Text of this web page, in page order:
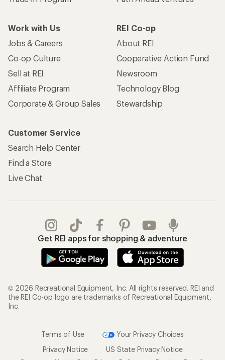
Work with Us
Jobs & Careers
Co-op Culture
Sell at REI
Affiliate Program
Corporate & Group Sales
REI Co-op
About REI
Cooperative Action Fund
Newsroom
Technology Blog
Stewardship
Customer Service
Search Help Center
Find a Store
Live Chat
Get REI apps for shopping & adventure
© 2026 Recreational Equipment, Inc. All rights reserved. REI and
the REI Co-op logo are trademarks of Recreational Equipment,
Inc.
Terms of Use
Your Privacy Choices
Privacy Notice
US State Privacy Notice